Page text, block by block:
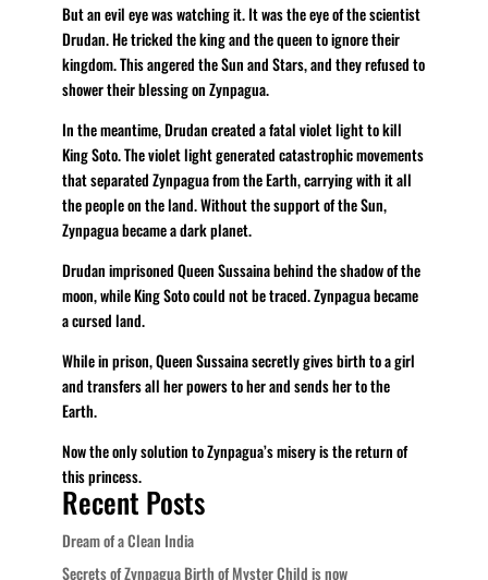
But an evil eye was watching it. It was the eye of the scientist
Drudan. He tricked the king and the queen to ignore their
kingdom. This angered the Sun and Stars, and they refused to
shower their blessing on Zynpagua.
In the meantime, Drudan created a fatal violet light to kill
King Soto. The violet light generated catastrophic movements
that separated Zynpagua from the Earth, carrying with it all
the people on the land. Without the support of the Sun,
Zynpagua became a dark planet.
Drudan imprisoned Queen Sussaina behind the shadow of the
moon, while King Soto could not be traced. Zynpagua became
a cursed land.
While in prison, Queen Sussaina secretly gives birth to a girl
and transfers all her powers to her and sends her to the
Earth.
Now the only solution to Zynpagua’s misery is the return of
this princess.
Recent Posts
Dream of a Clean India
Secrets of Zynpagua Birth of Myster Child is now